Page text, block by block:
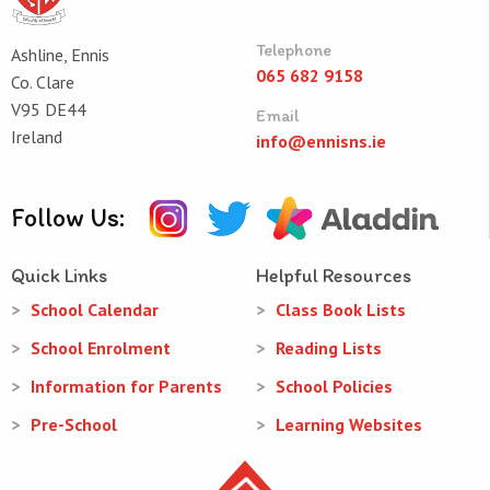
Ashline, Ennis
Co. Clare
V95 DE44
Ireland
Telephone
065 682 9158
Email
info@ennisns.ie
Follow Us:
Quick Links
School Calendar
School Enrolment
Information for Parents
Pre-School
Helpful Resources
Class Book Lists
Reading Lists
School Policies
Learning Websites